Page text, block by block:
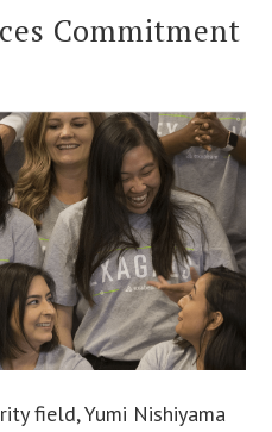
Commitment
field, Yumi Nishiyama